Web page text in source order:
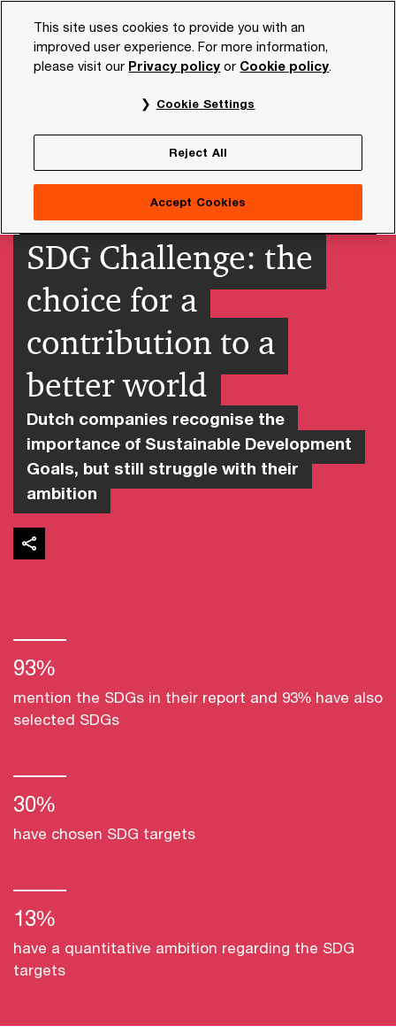
content
footer
PwC NL Insights and publications Themes
SDG Challenge: the
choice for a
contribution to a
better world
Dutch companies recognise the
importance of Sustainable Development
Goals, but still struggle with their
ambition
93%
mention the SDGs in their report and 93% have also
selected SDGs
30%
have chosen SDG targets
13%
have a quantitative ambition regarding the SDG
targets
This site uses cookies to provide you with an
improved user experience. For more information,
please visit our Privacy policy or Cookie policy.
Cookie Settings
Reject All
Accept Cookies